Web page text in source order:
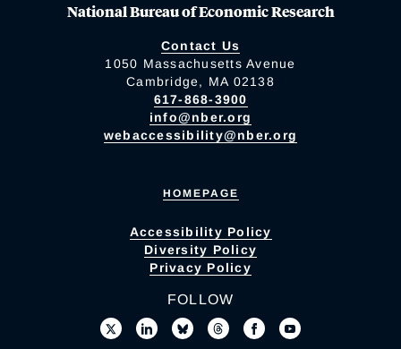
National Bureau of Economic Research
Contact Us
1050 Massachusetts Avenue
Cambridge, MA 02138
617-868-3900
info@nber.org
webaccessibility@nber.org
HOMEPAGE
Accessibility Policy
Diversity Policy
Privacy Policy
FOLLOW